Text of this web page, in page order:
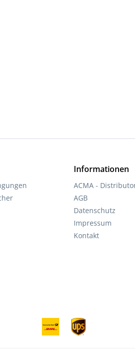
use the buttons to
Informationen
ACMA -
AGB
Datenschutz
Impressum
Kontakt